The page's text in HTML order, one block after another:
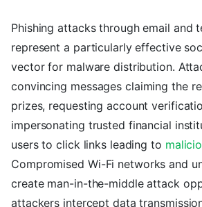
Phishing attacks through email and
represent a particularly effective
vector for malware distribution.
convincing messages claiming the
prizes, requesting account
impersonating trusted financial
users to click links leading to
Compromised Wi-Fi networks and
create man-in-the-middle attack
attackers intercept data